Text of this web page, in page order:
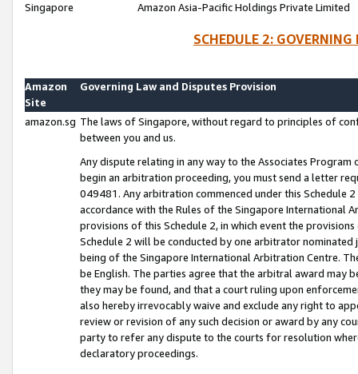
Singapore
Amazon Asia-Pacific Holdings Private Limited
SCHEDULE 2:
Amazon
Site
Governing Law and Disputes Provision
amazon.sg The laws of Singapore, without regard to principles of
between you and us.
Any dispute relating in any way to the Associates
begin an arbitration proceeding, you must send a letter
049481. Any arbitration commenced under this Schedule
accordance with the Rules of the Singapore International
provisions of this Schedule 2, in which event the
Schedule 2 will be conducted by one arbitrator
being of the Singapore International Arbitration Centre.
be English. The parties agree that the arbitral award may
they may be found, and that a court ruling upon
also hereby irrevocably waive and exclude any right to
review or revision of any such decision or award by any
party to refer any dispute to the courts for resolution
declaratory proceedings.